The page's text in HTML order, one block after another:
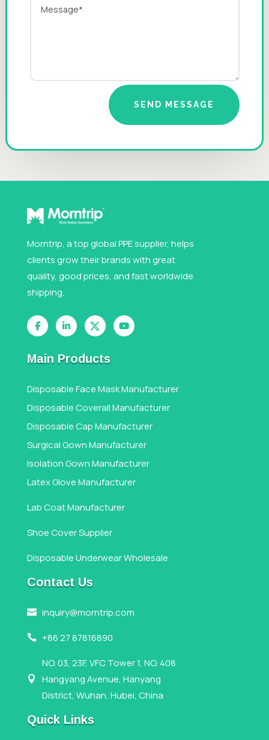
SEND MESSAGE
Morntrip, a top global PPE supplier, helps
clients grow their brands with great
quality, good prices, and fast worldwide
shipping.
Main Products
Disposable Face Mask Manufacturer
Disposable Coverall Manufacturer
Disposable Cap Manufacturer
Surgical Gown Manufacturer
Isolation Gown Manufacturer
Latex Glove Manufacturer
Lab Coat Manufacturer
Shoe Cover Supplier
Disposable Underwear Wholesale
Contact Us
 inquiry@morntrip.com
 +86 27 87816890

NO. 03, 23F, VFC Tower 1, NO. 408
Hangyang Avenue, Hanyang
District, Wuhan, Hubei, China
Quick Links